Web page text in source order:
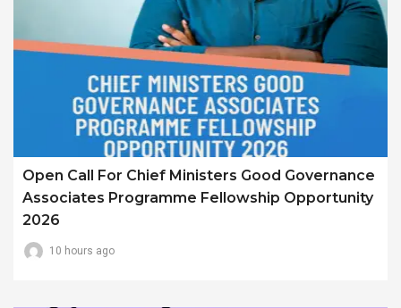
Open Call For Chief Ministers Good Governance
Associates Programme Fellowship Opportunity
2026
10 hours ago